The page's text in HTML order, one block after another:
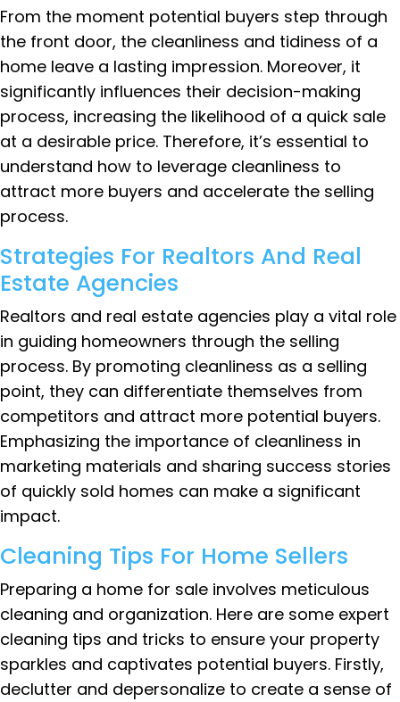
From the moment potential buyers step through
the front door, the cleanliness and tidiness of a
home leave a lasting impression. Moreover, it
significantly influences their decision-making
process, increasing the likelihood of a quick sale
at a desirable price. Therefore, it’s essential to
understand how to leverage cleanliness to
attract more buyers and accelerate the selling
process.
Strategies For Realtors And Real
Estate Agencies
Realtors and real estate agencies play a vital role
in guiding homeowners through the selling
process. By promoting cleanliness as a selling
point, they can differentiate themselves from
competitors and attract more potential buyers.
Emphasizing the importance of cleanliness in
marketing materials and sharing success stories
of quickly sold homes can make a significant
impact.
Cleaning Tips For Home Sellers
Preparing a home for sale involves meticulous
cleaning and organization. Here are some expert
cleaning tips and tricks to ensure your property
sparkles and captivates potential buyers. Firstly,
declutter and depersonalize to create a sense of